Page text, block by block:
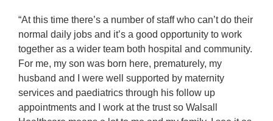
“At this time there’s a number of staff who can’t do their
normal daily jobs and it’s a good opportunity to work
together as a wider team both hospital and community.
For me, my son was born here, prematurely, my
husband and I were well supported by maternity
services and paediatrics through his follow up
appointments and I work at the trust so Walsall